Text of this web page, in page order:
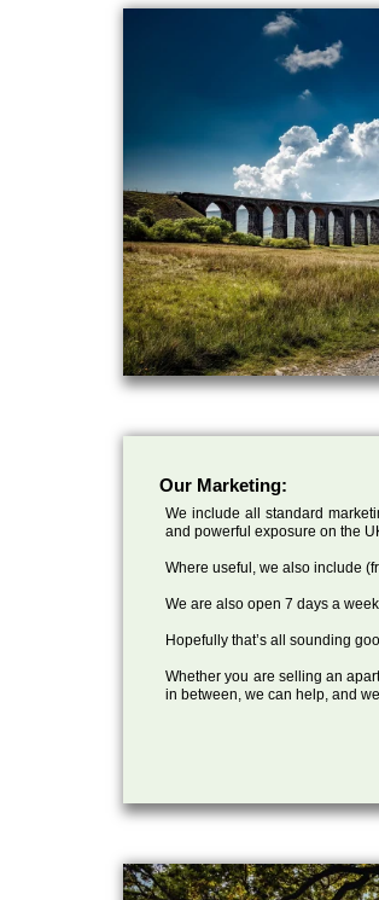
Our Marketing:
We include all standard
and powerful exposure on the
Where useful, we also include
We are also open 7 days a
Hopefully that’s all sounding
Whether you are selling an
in between, we can help, and